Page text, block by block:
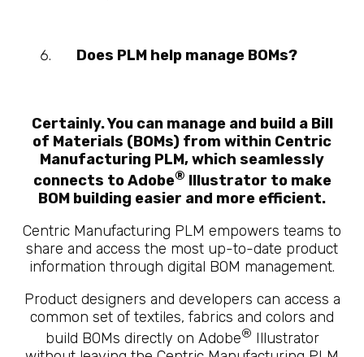
Does PLM help manage BOMs?
Certainly. You can manage and build a Bill
of Materials (BOMs) from within Centric
Manufacturing PLM, which seamlessly
connects to Adobe® Illustrator to make
BOM building easier and more efficient.
Centric Manufacturing PLM empowers teams to
share and access the most up-to-date product
information through digital BOM management.
Product designers and developers can access a
common set of textiles, fabrics and colors and
build BOMs directly on Adobe® Illustrator